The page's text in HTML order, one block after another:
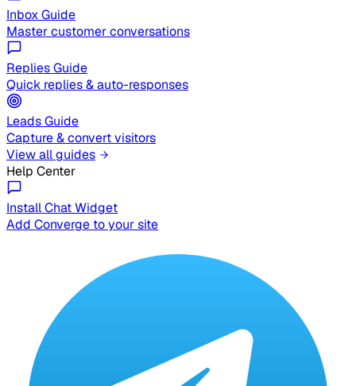
Inbox Guide
Master customer conversations
Replies Guide
Quick replies & auto-responses
Leads Guide
Capture & convert visitors
View all guides
Help Center
Install Chat Widget
Add Converge to your site